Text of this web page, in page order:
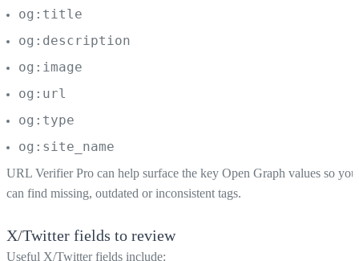
og:title
og:description
og:image
og:url
og:type
og:site_name
URL Verifier Pro can help surface the key Open Graph values so you
can find missing, outdated or inconsistent tags.
X/Twitter fields to review
Useful X/Twitter fields include: